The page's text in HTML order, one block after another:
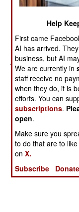
In the last
Kenya, killing at
the theft of their
similar gangs
Help
First came
AI has arrived.
business, but AI
We are currently in
staff receive no
when they do, it is
efforts. You can
subscriptions.
open.
Make sure you
to do that are to
onX.
Subscribe
Donate